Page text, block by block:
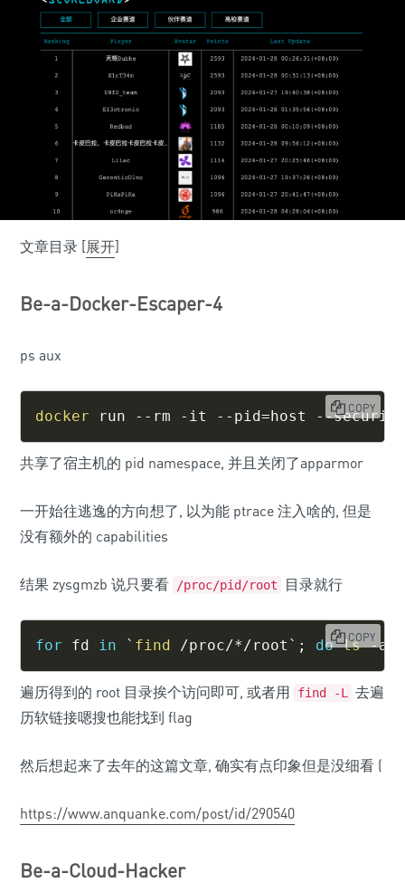
文章目录 [展开]
Be-a-Docker-Escaper-4
ps aux
docker run --rm -it --pid=host -- COPY
共享了宿主机的 pid namespace, 并且关闭了apparmor
一开始往逃逸的方向想了, 以为能 ptrace 注入啥的, 但是
没有额外的 capabilities
结果 zysgmzb 说只要看 /proc/pid/root 目录就行
for fd in ` find /proc/*/root ` ; do ls -al
COPY
遍历得到的 root 目录挨个访问即可, 或者用 find -L
去遍
历软链接嗯搜也能找到 flag
然后想起来了去年的这篇文章, 确实有点印象但是没细看 (
https://www.anquanke.com/post/id/290540
Be-a-Cloud-Hacker